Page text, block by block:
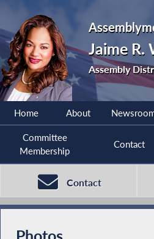
Jaime R.
Assembly
Home About
Committee
Membership
Contact
Contact